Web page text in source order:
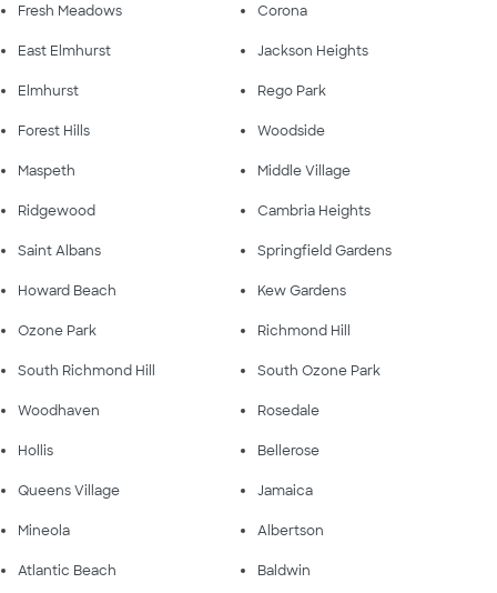
Fresh Meadows Corona
East Elmhurst Jackson Heights
Elmhurst Rego Park
Forest Hills Woodside
Maspeth Middle Village
Ridgewood Cambria Heights
Saint Albans Springfield Gardens
Howard Beach Kew Gardens
Ozone Park Richmond Hill
South Richmond Hill South Ozone Park
Woodhaven Rosedale
Hollis Bellerose
Queens Village Jamaica
Mineola Albertson
Atlantic Beach Baldwin